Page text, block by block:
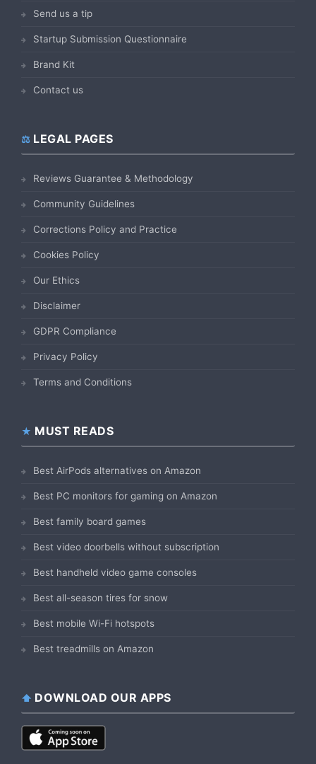
Send us a tip
Startup Submission Questionnaire
Brand Kit
Contact us
LEGAL PAGES
Reviews Guarantee & Methodology
Community Guidelines
Corrections Policy and Practice
Cookies Policy
Our Ethics
Disclaimer
GDPR Compliance
Privacy Policy
Terms and Conditions
MUST READS
Best AirPods alternatives on Amazon
Best PC monitors for gaming on Amazon
Best family board games
Best video doorbells without subscription
Best handheld video game consoles
Best all-season tires for snow
Best mobile Wi-Fi hotspots
Best treadmills on Amazon
DOWNLOAD OUR APPS